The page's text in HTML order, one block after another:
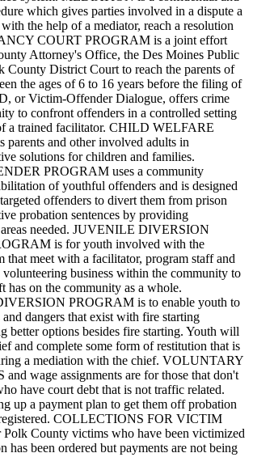
which gives parties involved in a dispute a
the help of a mediator, reach a resolution
COURT PROGRAM is a joint effort
Attorney's Office, the Des Moines Public
County District Court to reach the parents of
the ages of 6 to 16 years before the filing of
or Victim-Offender Dialogue, offers crime
to confront offenders in a controlled setting
a trained facilitator. CHILD WELFARE
and other involved adults in
solutions for children and families.
PROGRAM uses a community
of youthful offenders and is designed
offenders to divert them from prison
probation sentences by providing
needed. JUVENILE DIVERSION
is for youth involved with the
that meet with a facilitator, program staff and
business within the community to
has on the community as a whole.
PROGRAM is to enable youth to
and dangers that exist with fire starting
better options besides fire starting. Youth will
and complete some form of restitution that is
a mediation with the chief. VOLUNTARY
wage assignments are for those that don't
have court debt that is not traffic related.
up a payment plan to get them off probation
COLLECTIONS FOR VICTIM
County victims who have been victimized
has been ordered but payments are not being